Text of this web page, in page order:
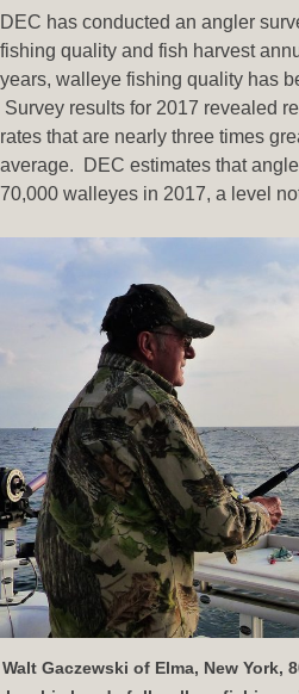
DEC has conducted an angler
fishing quality and fish harvest
years, walleye fishing quality has
Survey results for 2017 revealed
rates that are nearly three times
average. DEC estimates that
70,000 walleyes in 2017, a level
Walt Gaczewski of Elma, New York,